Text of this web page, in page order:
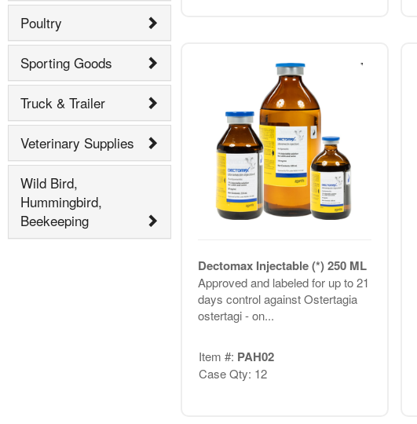
Poultry
Sporting Goods
Truck & Trailer
Veterinary Supplies
Wild Bird,
Hummingbird,
Beekeeping
Dectomax Injectable (*) 250 ML
Approved and labeled for up to 21
days control against Ostertagia
ostertagi - on...
Item #: PAH02
Case Qty: 12